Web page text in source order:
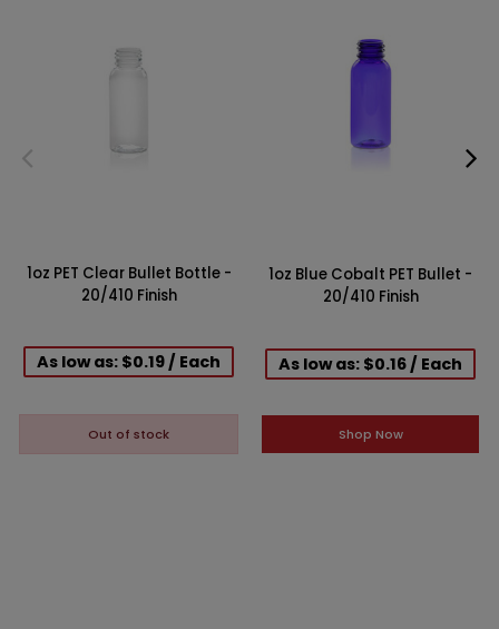
1oz PET Clear Bullet Bottle -
20/410 Finish
As low as: $0.19 / Each
Out of stock
1oz Blue Cobalt PET Bullet -
20/410 Finish
As low as: $0.16 / Each
Shop Now